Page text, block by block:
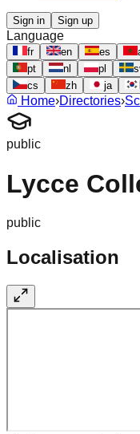
Sign in Sign up
Language
fr en es
pt
nl pl
cs
zh ja
Home›Directories›
public
Lycce
public
Localisation